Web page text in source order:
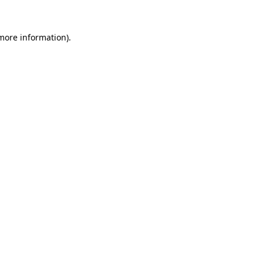
information).